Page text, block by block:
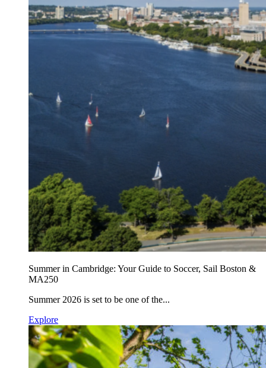
Summer in Cambridge: Your Guide to Soccer, Sail Boston &
MA250
Summer 2026 is set to be one of the...
Explore